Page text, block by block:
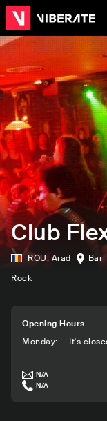
Club
ROU, Arad
Bar
Rock
Opening Hours
Monday: It's
N/A
N/A